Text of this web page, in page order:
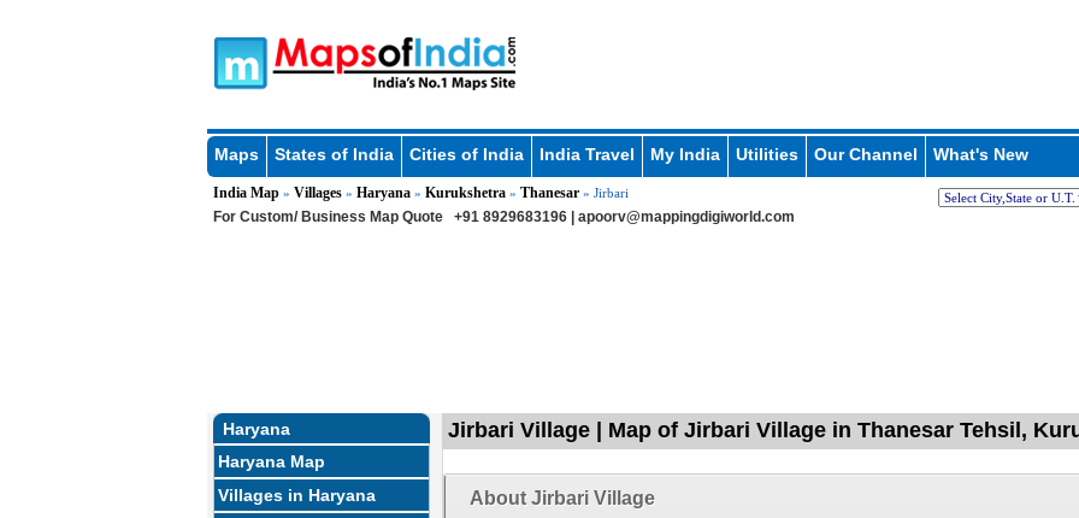
Maps States of India Cities of India India Travel My India Utilities Our Channel What's New
India Map» Villages» Haryana» Kurukshetra» Thanesar» Jirbari
For Custom/ Business Map Quote +91 8929683196 | apoorv@mappingdigiworld.com
Haryana
Haryana Map
Villages in Haryana
Jirbari Village | Map of Jirbari Village in Thanesar Tehsil,
About Jirbari Village